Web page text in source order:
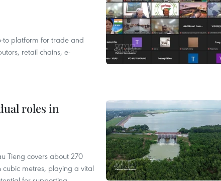
to platform for trade and
retail chains, e-
roles in
Tieng covers about 270
metres, playing a vital